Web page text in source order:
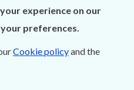
experience on our
preferences.
Cookie policyand the